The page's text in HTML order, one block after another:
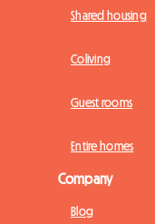
Shared housing
Coliving
Guest rooms
Entire homes
Company
Blog